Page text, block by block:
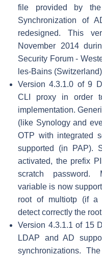
file provided by the
Synchronization of
redesigned. This
November 2014
Security Forum -
les-Bains (Switzerland)
Version 4.3.1.0 of 9
CLI proxy in order
implementation.
(like Synology and
OTP with integrated
supported (in PAP).
activated, the prefix
scratch password.
variable is now
root of multiotp (if a
detect correctly the
Version 4.3.1.1 of 15
LDAP and AD
synchronizations.